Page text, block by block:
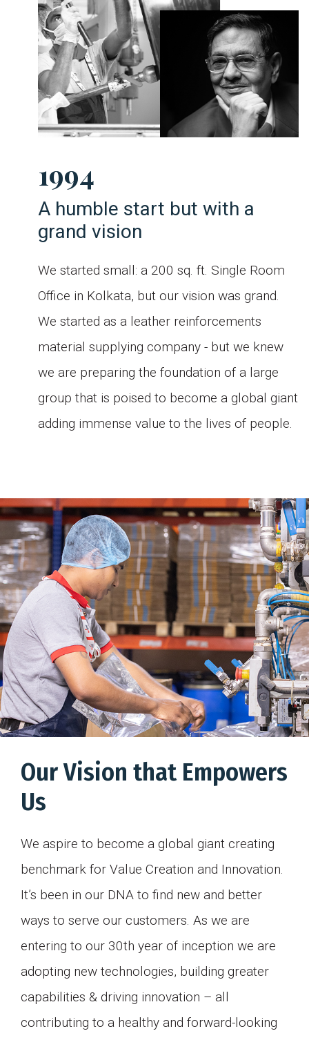
1994
A humble start but with a
grand vision
We started small: a 200 sq. ft. Single Room
Office in Kolkata, but our vision was grand.
We started as a leather reinforcements
material supplying company - but we knew
we are preparing the foundation of a large
group that is poised to become a global giant
adding immense value to the lives of people.
Our Vision that Empowers
Us
We aspire to become a global giant creating
benchmark for Value Creation and Innovation.
It’s been in our DNA to find new and better
ways to serve our customers. As we are
entering to our 30th year of inception we are
adopting new technologies, building greater
capabilities & driving innovation – all
contributing to a healthy and forward-looking